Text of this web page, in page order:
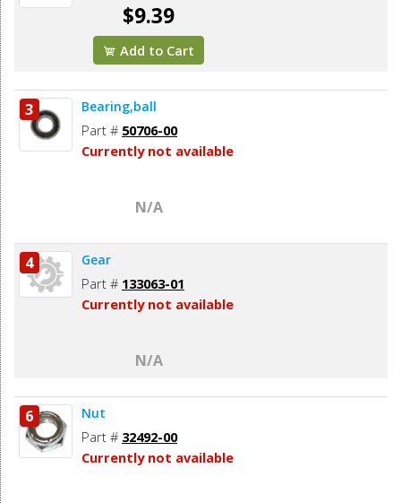
$9.39
Add to Cart
3 Bearing,ball
Part # 50706-00
Currently not available
N/A
4 Gear
Part # 133063-01
Currently not available
N/A
6 Nut
Part # 32492-00
Currently not available